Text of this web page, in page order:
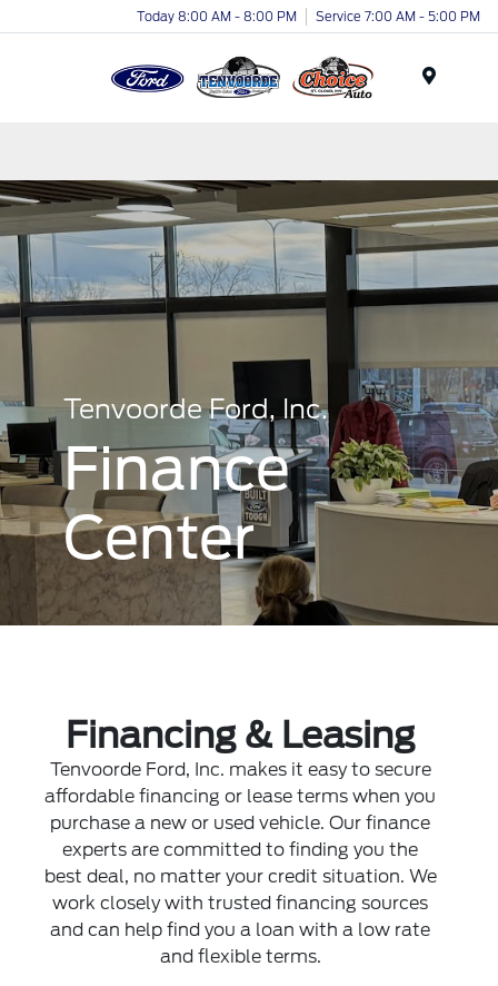
Today 8:00 AM - 8:00 PM Service 7:00 AM - 5:00 PM
Tenvoorde Ford, Inc.
Finance
Center
Financing & Leasing
Tenvoorde Ford, Inc. makes it easy to secure
affordable financing or lease terms when you
purchase a new or used vehicle. Our finance
experts are committed to finding you the
best deal, no matter your credit situation. We
work closely with trusted financing sources
and can help find you a loan with a low rate
and flexible terms.